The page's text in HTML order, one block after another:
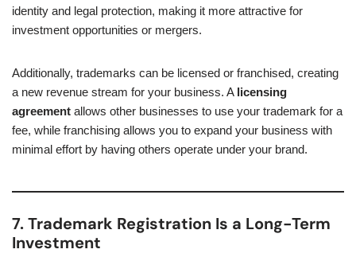
identity and legal protection, making it more attractive for
investment opportunities or mergers.
Additionally, trademarks can be licensed or franchised, creating
a new revenue stream for your business. A licensing
agreement allows other businesses to use your trademark for a
fee, while franchising allows you to expand your business with
minimal effort by having others operate under your brand.
7. Trademark Registration Is a Long-Term
Investment